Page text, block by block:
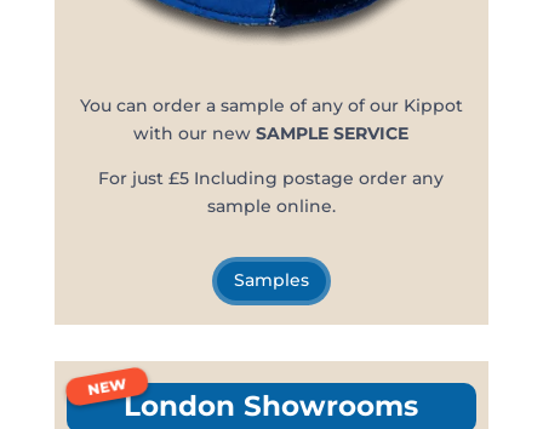
You can order a sample of any of our Kippot
with our newSAMPLE SERVICE
For just £5 Including postage order any
sample online.
Samples
NEW
London Showrooms